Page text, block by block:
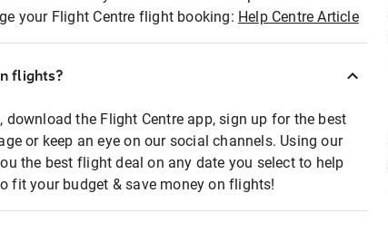
your Flight Centre flight booking: Help Centre Article
flights?
download the Flight Centre app, sign up for the best
or keep an eye on our social channels. Using our
the best flight deal on any date you select to help
fit your budget & save money on flights!